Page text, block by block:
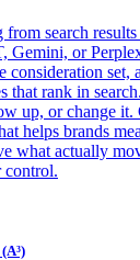
search
Gemini, or
consideration set,
that rank in
up, or change
helps brands
what actually
control.